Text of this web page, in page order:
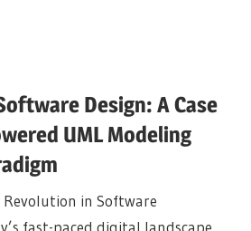
Design: A Case
UML Modeling
in Software
fast-paced digital landscape,